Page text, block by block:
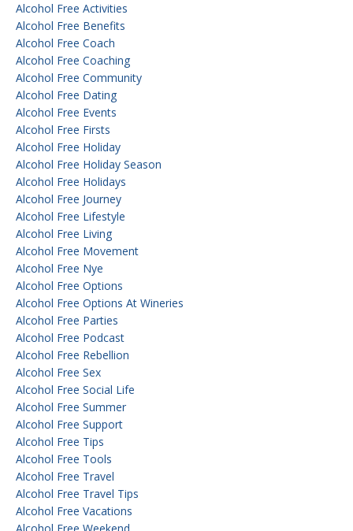
Alcohol Free Activities
Alcohol Free Benefits
Alcohol Free Coach
Alcohol Free Coaching
Alcohol Free Community
Alcohol Free Dating
Alcohol Free Events
Alcohol Free Firsts
Alcohol Free Holiday
Alcohol Free Holiday Season
Alcohol Free Holidays
Alcohol Free Journey
Alcohol Free Lifestyle
Alcohol Free Living
Alcohol Free Movement
Alcohol Free Nye
Alcohol Free Options
Alcohol Free Options At Wineries
Alcohol Free Parties
Alcohol Free Podcast
Alcohol Free Rebellion
Alcohol Free Sex
Alcohol Free Social Life
Alcohol Free Summer
Alcohol Free Support
Alcohol Free Tips
Alcohol Free Tools
Alcohol Free Travel
Alcohol Free Travel Tips
Alcohol Free Vacations